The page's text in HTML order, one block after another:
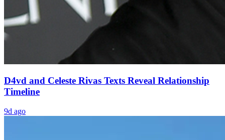
D4vd and Celeste Rivas Texts Reveal Relationship
Timeline
9d ago